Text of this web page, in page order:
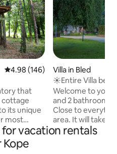
4.98 out of 5 average rating,
4.98 (146)
that
cottage
its unique
most
the
Villa in Bled
☀Entire Villa
freeBikes & Sauna
Welcome to your
and 2 bathroom
Close to
area. It will take
old center of
vacation rentals
Kope